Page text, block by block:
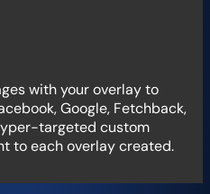
with your overlay to
Google, Fetchback,
targeted custom
to each overlay created.